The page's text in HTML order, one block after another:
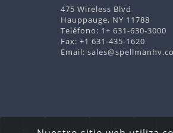
475 Wireless Blvd
Hauppauge, NY 11788
Teléfono: 1+ 631-630-3000
Fax: +1 631-435-1620
Email: